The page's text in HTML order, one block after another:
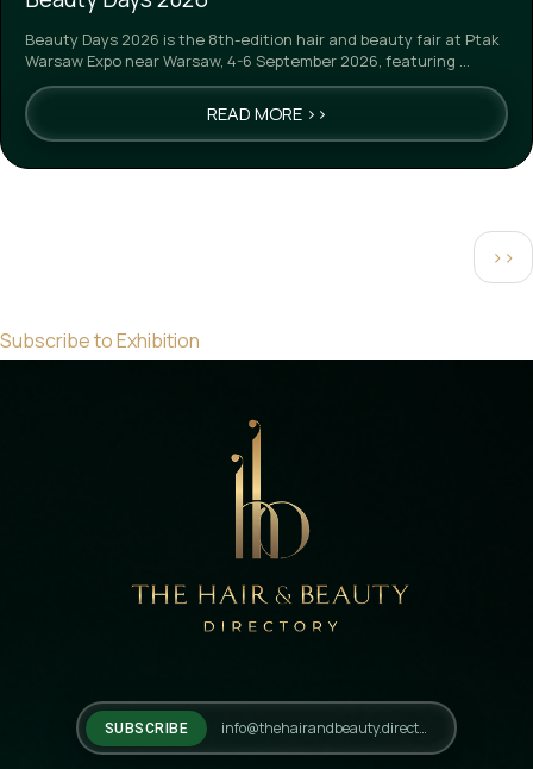
Beauty Days 2026 is the 8th-edition hair and beauty fair at Ptak
Warsaw Expo near Warsaw, 4-6 September 2026, featuring …
READ MORE >>
Next
››
Subscribe to Exhibition
SUBSCRIBE